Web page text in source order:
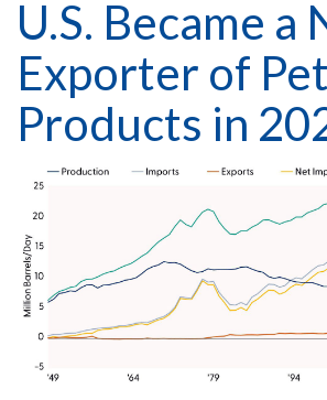
U.S. Became a
Exporter of
Products in